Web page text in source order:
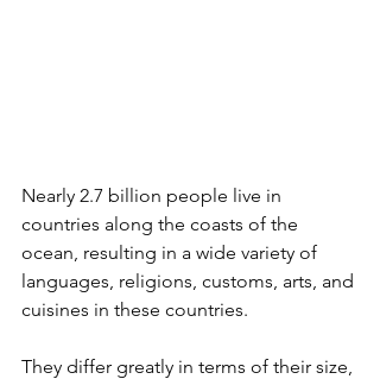
Nearly 2.7 billion people live in
countries along the coasts of the
ocean, resulting in a wide variety of
languages, religions, customs, arts, and
cuisines in these countries.
They differ greatly in terms of their size,